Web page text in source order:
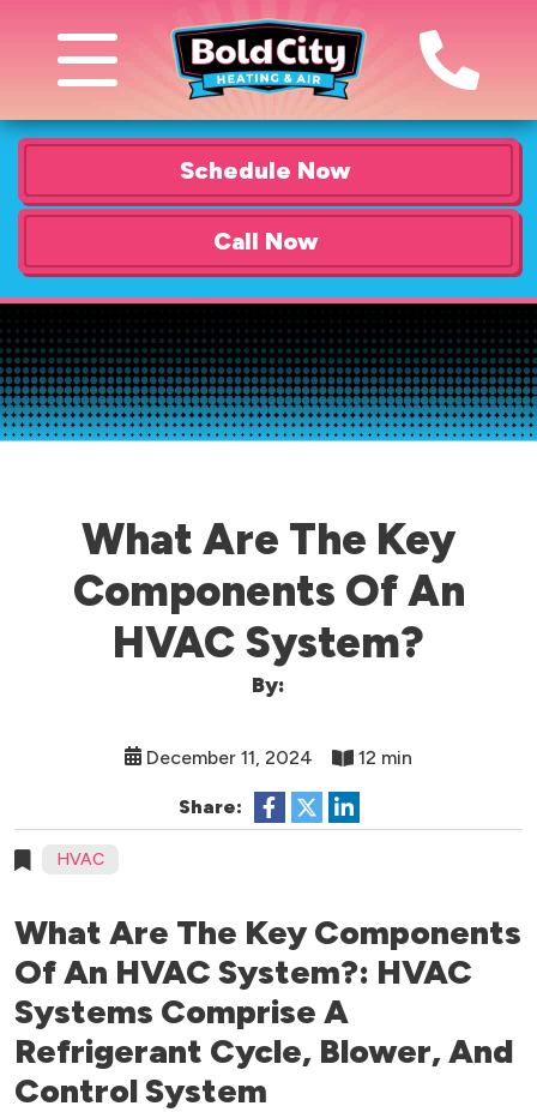
Schedule Now
Call Now
What Are The Key
Components Of An
HVAC System?
By:
December 11, 2024 12 min
Share:
HVAC
What Are The Key Components
Of An HVAC System?: HVAC
Systems Comprise A
Refrigerant Cycle, Blower, And
Control System